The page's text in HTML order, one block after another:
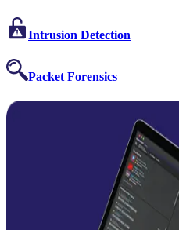
Intrusion Detection
Packet Forensics